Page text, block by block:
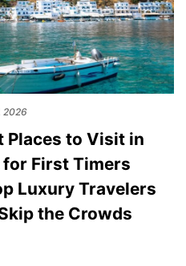
2026
Places to Visit in
for First Timers
Luxury Travelers
the Crowds